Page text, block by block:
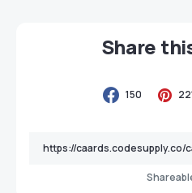
Share
150